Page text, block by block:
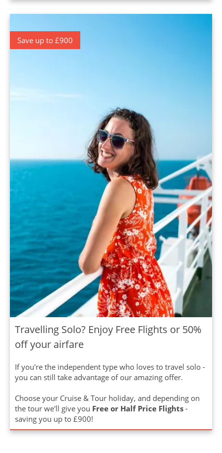
Save up to £900
Travelling Solo? Enjoy Free Flights or 50%
off your airfare
If you're the independent type who loves to travel solo -
you can still take advantage of our amazing offer.
Choose your Cruise & Tour holiday, and depending on
the tour we'll give you Free or Half Price Flights -
saving you up to £900!